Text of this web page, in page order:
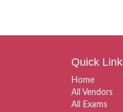
Quick
Home
All Vendors
All Exams